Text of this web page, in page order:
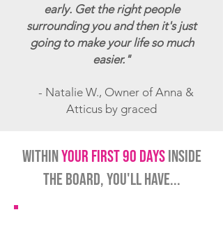
early. Get the right people
surrounding you and then it's just
going to make your life so much
easier."
- Natalie W., Owner of Anna &
Atticus by graced
withinyour first 90 daysinside
the board, you'll have...